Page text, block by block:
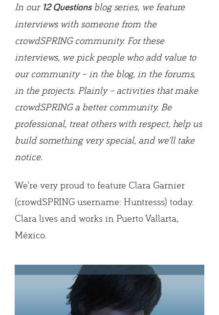
In our 12 Questionsblog series, we feature
interviews with someone from the
crowdSPRING community. For these
interviews, we pick people who add value to
our community – in the blog, in the forums,
in the projects. Plainly – activities that make
crowdSPRING a better community. Be
professional, treat others with respect, help us
build something very special, and we’ll take
notice.
We’re very proud to feature Clara Garnier
(crowdSPRING username: Huntresss) today.
Clara lives and works in Puerto Vallarta,
México.